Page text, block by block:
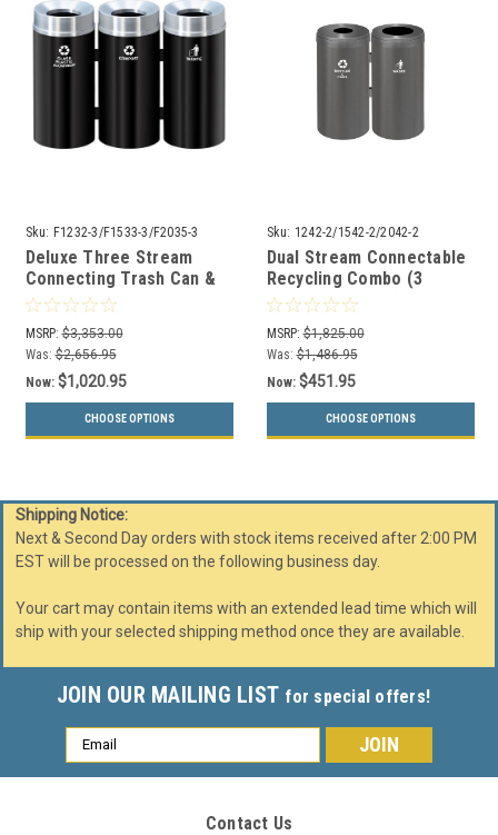
Sku: F1232-3/F1533-3/F2035-3
Deluxe Three Stream
Connecting Trash Can &
Recycler with Plastic
Liners (3 Sizes, 29
Colors)
MSRP: $3,353.00
Was: $2,656.95
Now: $1,020.95
CHOOSE OPTIONS
Sku: 1242-2/1542-2/2042-2
Dual Stream Connectable
Recycling Combo (3
Sizes, 29 Colors)
MSRP: $1,825.00
Was: $1,486.95
Now: $451.95
CHOOSE OPTIONS
Shipping Notice:
Next & Second Day orders with stock items received after 2:00 PM
EST will be processed on the following business day.
Your cart may contain items with an extended lead time which will
ship with your selected shipping method once they are available.
JOIN OUR MAILING LIST for special offers!
Email
Address
Contact Us